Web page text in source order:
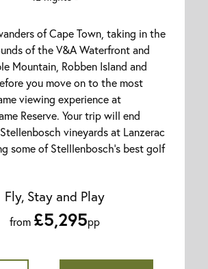
of Cape Town, taking in the
of the V&A Waterfront and
Mountain, Robben Island and
you move on to the most
viewing experience at
Reserve. Your trip will end
vineyards at Lanzerac
some of Stelllenbosch's best golf
Fly, Stay and Play
from £5,295pp